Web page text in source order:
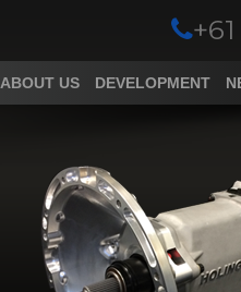
ABOUT US DEVELOPMENT